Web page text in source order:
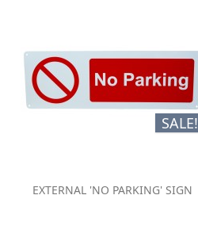
SALE!
EXTERNAL 'NO PARKING' SIGN